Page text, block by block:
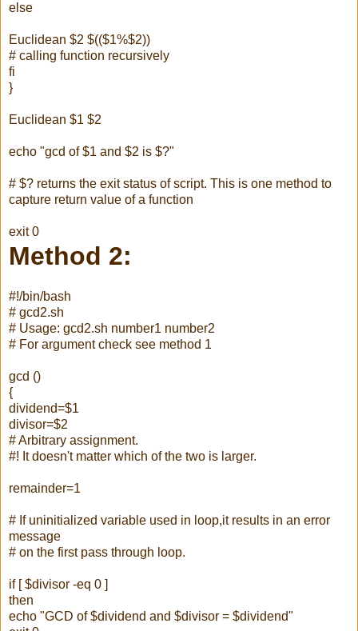
else
Euclidean $2 $(($1%$2))
# calling function recursively
fi
}
Euclidean $1 $2
echo "gcd of $1 and $2 is $?"
# $? returns the exit status of script. This is one method to
capture return value of a function
exit 0
Method 2:
#!/bin/bash
# gcd2.sh
# Usage: gcd2.sh number1 number2
# For argument check see method 1
gcd ()
{
dividend=$1
divisor=$2
# Arbitrary assignment.
#! It doesn't matter which of the two is larger.
remainder=1
# If uninitialized variable used in loop,it results in an error
message
# on the first pass through loop.
if [ $divisor -eq 0 ]
then
echo "GCD of $dividend and $divisor = $dividend"